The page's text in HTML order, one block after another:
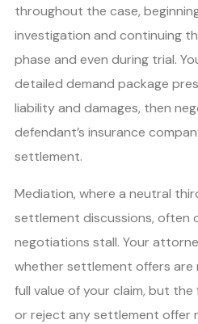
throughout the case,
investigation and continuing
phase and even during trial.
detailed demand package
liability and damages, then
defendant’s insurance
settlement.
Mediation, where a neutral
settlement discussions, often
negotiations stall. Your
whether settlement offers are
full value of your claim, but
or reject any settlement offer